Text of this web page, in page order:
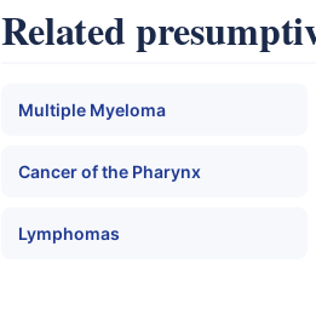
Related
Multiple Myeloma
Cancer of the Pharynx
Lymphomas